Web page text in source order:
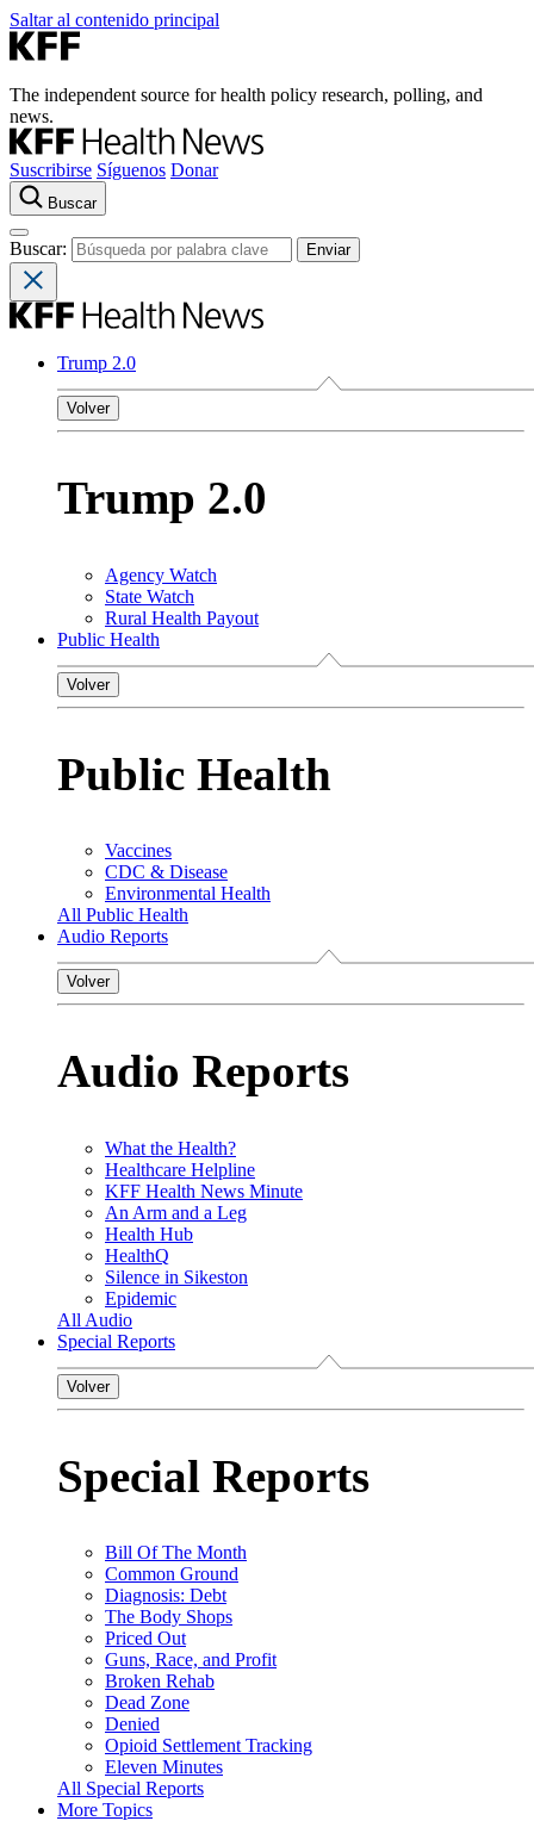
Saltar al contenido principal
The independent source for health policy research, polling, and
news.
Suscribirse Síguenos Donar
Buscar
Buscar:
Trump 2.0
Volver
Trump 2.0
Agency Watch
State Watch
Rural Health Payout
Public Health
Volver
Public Health
Vaccines
CDC & Disease
Environmental Health
All Public Health
Audio Reports
Volver
Audio Reports
What the Health?
Healthcare Helpline
KFF Health News Minute
An Arm and a Leg
Health Hub
HealthQ
Silence in Sikeston
Epidemic
All Audio
Special Reports
Volver
Special Reports
Bill Of The Month
Common Ground
Diagnosis: Debt
The Body Shops
Priced Out
Guns, Race, and Profit
Broken Rehab
Dead Zone
Denied
Opioid Settlement Tracking
Eleven Minutes
All Special Reports
More Topics